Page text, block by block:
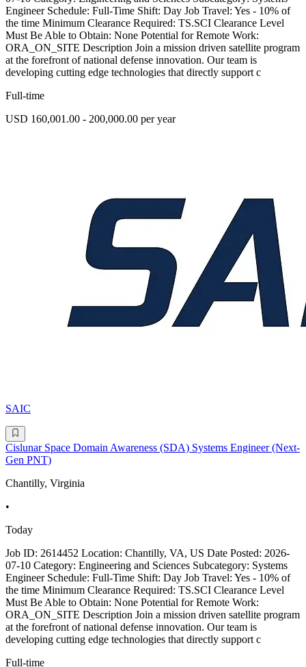
Engineer Schedule: Full-Time Shift: Day Job Travel: Yes - 10% of
the time Minimum Clearance Required: TS.SCI Clearance Level
Must Be Able to Obtain: None Potential for Remote Work:
ORA_ON_SITE Description Join a mission driven satellite program
at the forefront of national defense innovation. Our team is
developing cutting edge technologies that directly support c
Full-time
USD 160,001.00 - 200,000.00 per year
SAIC
Cislunar Space Domain Awareness (SDA) Systems Engineer (Next-
Gen PNT)
Chantilly, Virginia
•
Today
Job ID: 2614452 Location: Chantilly, VA, US Date Posted: 2026-
07-10 Category: Engineering and Sciences Subcategory: Systems
Engineer Schedule: Full-Time Shift: Day Job Travel: Yes - 10% of
the time Minimum Clearance Required: TS.SCI Clearance Level
Must Be Able to Obtain: None Potential for Remote Work:
ORA_ON_SITE Description Join a mission driven satellite program
at the forefront of national defense innovation. Our team is
developing cutting edge technologies that directly support c
Full-time